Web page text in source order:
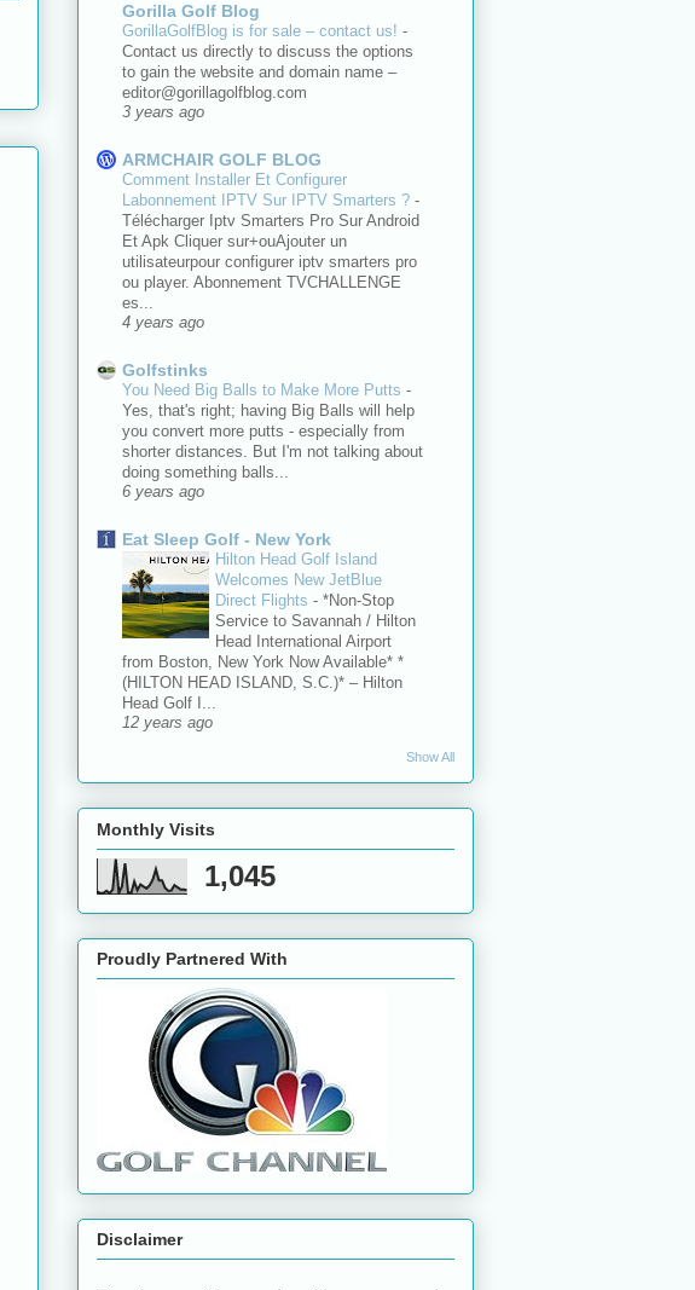
Gorilla Golf Blog
GorillaGolfBlog is for sale – contact us! -
Contact us directly to discuss the options
to gain the website and domain name –
editor@gorillagolfblog.com
3 years ago
ARMCHAIR GOLF BLOG
Comment Installer Et Configurer
Labonnement IPTV Sur IPTV Smarters ? -
Télécharger Iptv Smarters Pro Sur Android
Et Apk Cliquer sur+ouAjouter un
utilisateurpour configurer iptv smarters pro
ou player. Abonnement TVCHALLENGE
es...
4 years ago
Golfstinks
You Need Big Balls to Make More Putts -
Yes, that's right; having Big Balls will help
you convert more putts - especially from
shorter distances. But I'm not talking about
doing something balls...
6 years ago
Eat Sleep Golf - New York
Hilton Head Golf Island
Welcomes New JetBlue
Direct Flights - *Non-Stop
Service to Savannah / Hilton
Head International Airport
from Boston, New York Now Available* *
(HILTON HEAD ISLAND, S.C.)* – Hilton
Head Golf I...
12 years ago
Show All
Monthly Visits
1,045
Proudly Partnered With
Disclaimer